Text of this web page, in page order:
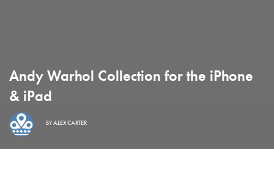
Andy Warhol Collection for the iPhone
& iPad
BYALEX CARTER